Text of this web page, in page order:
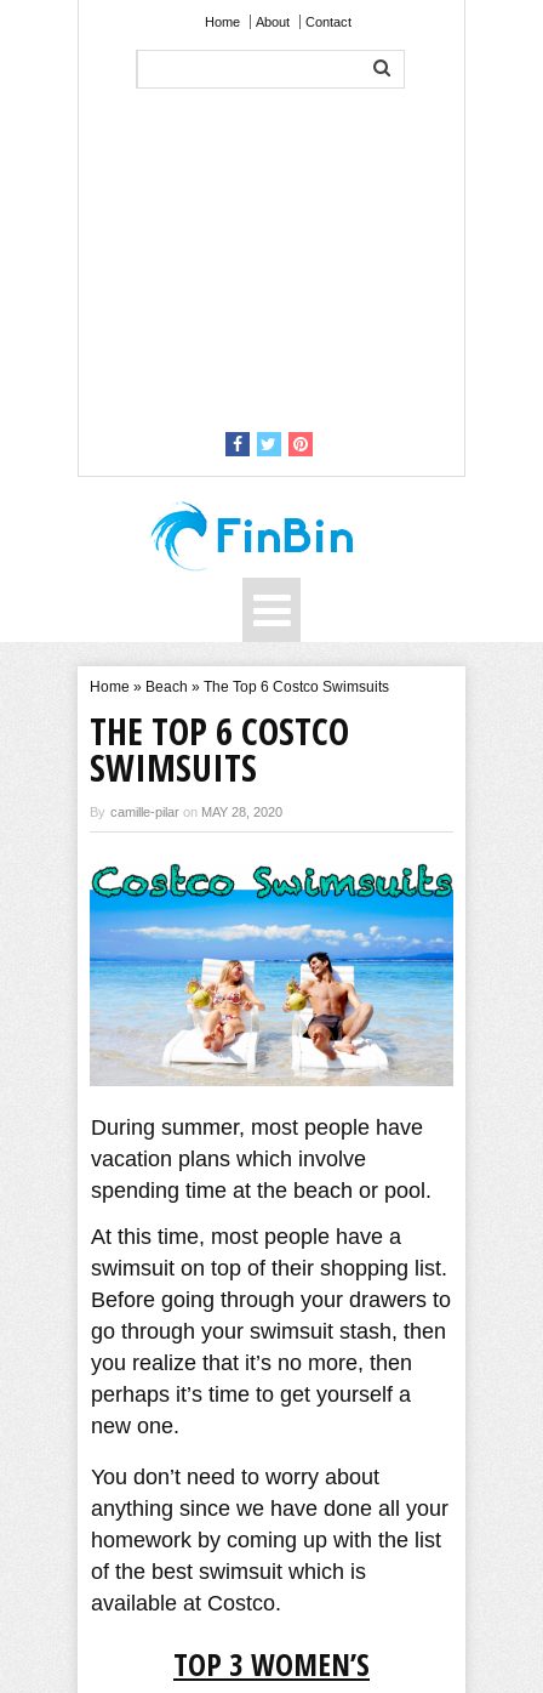
Home About Contact
Home » Beach » The Top 6 Costco Swimsuits
THE TOP 6 COSTCO
SWIMSUITS
By camille-pilar on MAY 28, 2020
During summer, most people have
vacation plans which involve
spending time at the beach or pool.
At this time, most people have a
swimsuit on top of their shopping list.
Before going through your drawers to
go through your swimsuit stash, then
you realize that it’s no more, then
perhaps it’s time to get yourself a
new one.
You don’t need to worry about
anything since we have done all your
homework by coming up with the list
of the best swimsuit which is
available at Costco.
TOP 3 WOMEN’S